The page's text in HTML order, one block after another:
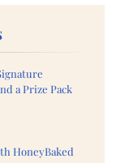
a Prize Pack
HoneyBaked